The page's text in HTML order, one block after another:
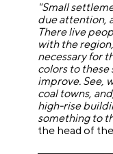
"Small
due attention,
There live
with the
necessary for
colors to these
improve. See,
coal towns,
high-rise
something to
the head of